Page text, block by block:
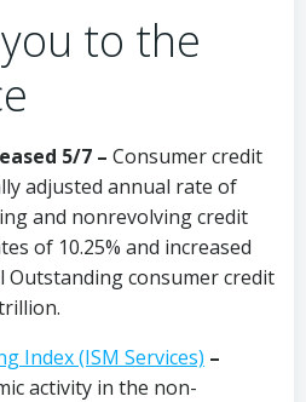
to the
5/7 – Consumer credit
adjusted annual rate of
and nonrevolving credit
of 10.25% and increased
Outstanding consumer credit
Index (ISM Services) –
activity in the non-